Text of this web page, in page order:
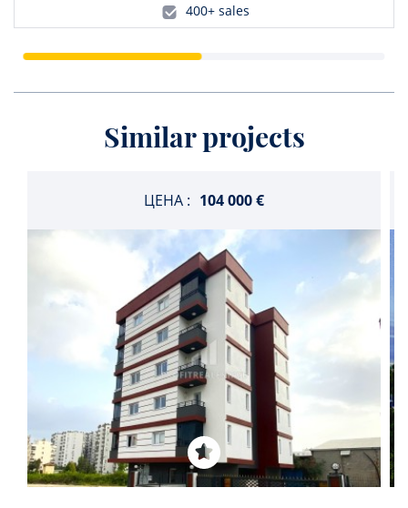
400+ sales
Similar projects
ЦЕНА : 104 000 €